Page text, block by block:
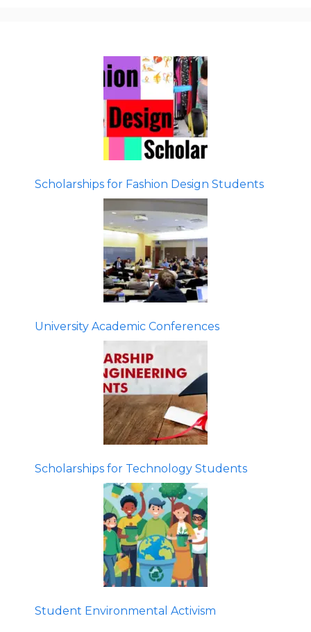
Scholarships for Fashion Design Students
University Academic Conferences
Scholarships for Technology Students
Student Environmental Activism